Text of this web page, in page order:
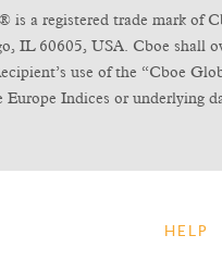
is a registered trade mark of
IL 60605, USA. Cboe shall
use of the “Cboe
Europe Indices or underlying
HELP